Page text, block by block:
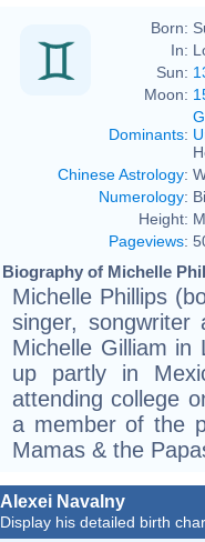
Born:
In:
Sun:
Moon:
Dominants:
Chinese Astrology:
Numerology:
Height:
Pageviews:
Biography of Michelle
Michelle Phillips
singer, songwriter
Michelle Gilliam in
up partly in
attending college
a member of the
Mamas & the
Alexei Navalny
Display his detailed birth